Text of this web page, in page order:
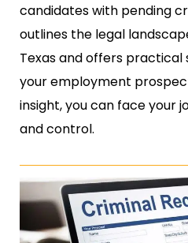
candidates with pending
outlines the legal
Texas and offers
your employment
insight, you can face your
and control.